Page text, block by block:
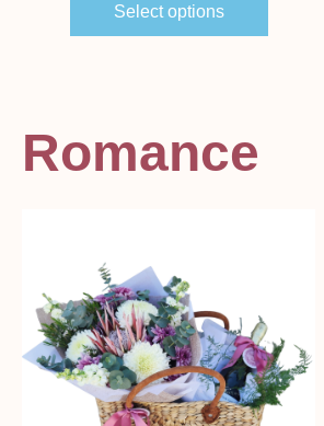
Select options
Romance